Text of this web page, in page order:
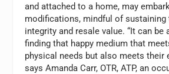
and attached to a home, may
modifications, mindful of sustaining
integrity and resale value. “It can be
finding that happy medium that
physical needs but also meets their
says Amanda Carr, OTR, ATP, an